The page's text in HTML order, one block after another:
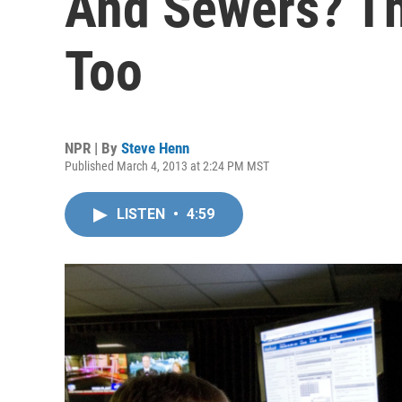
Too
NPR | By Steve Henn
Published March 4, 2013 at 2:24 PM MST
LISTEN • 4:59